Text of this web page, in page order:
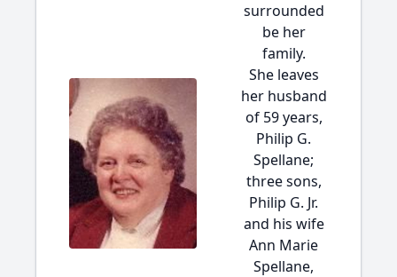
surrounded
be her
family.
She leaves
her husband
of 59 years,
Philip G.
Spellane;
three sons,
Philip G. Jr.
and his wife
Ann Marie
Spellane,